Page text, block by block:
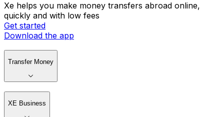
Xe helps you make money transfers abroad online,
quickly and with low fees
Get started
Download the app
Transfer Money
XE Business